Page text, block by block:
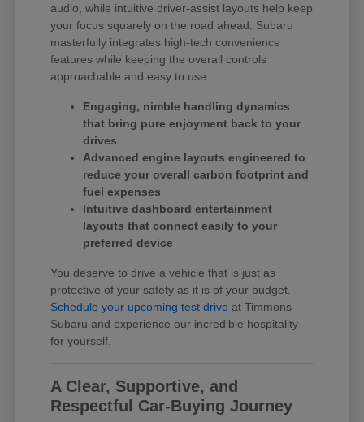
audio, while intuitive driver-assist layouts help keep
your focus squarely on the road ahead. Subaru
masterfully integrates high-tech convenience
features while keeping the overall controls
approachable and easy to use.
Engaging, nimble handling dynamics
that bring pure enjoyment back to your
drives
Advanced engine layouts engineered to
reduce your overall carbon footprint and
fuel expenses
Intuitive dashboard entertainment
layouts that connect easily to your
preferred device
You deserve to drive a vehicle that is just as
protective of your safety as it is of your budget.
Schedule your upcoming test drive at Timmons
Subaru and experience our incredible hospitality
for yourself.
A Clear, Supportive, and
Respectful Car-Buying Journey